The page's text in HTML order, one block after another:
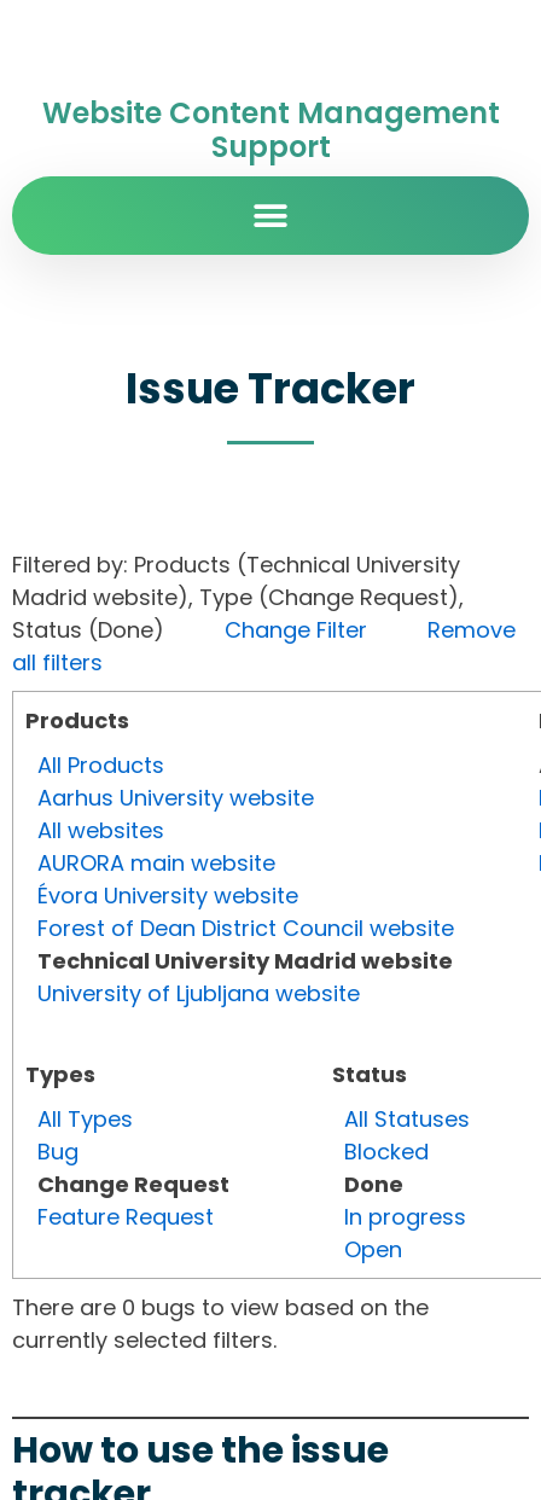
Website Content Management
Support
Issue Tracker
Filtered by: Products (Technical University
Madrid website), Type (Change Request),
Status (Done) Change Filter
Remove
all filters
Products
All Products
Aarhus University website
All websites
AURORA main website
Évora University website
Forest of Dean District Council website
Technical University Madrid website
University of Ljubljana website
Types
All Types
Bug
Change Request
Feature Request
Status
All Statuses
Blocked
Done
In progress
Open
There are 0 bugs to view based on the
currently selected filters.
How to use the issue